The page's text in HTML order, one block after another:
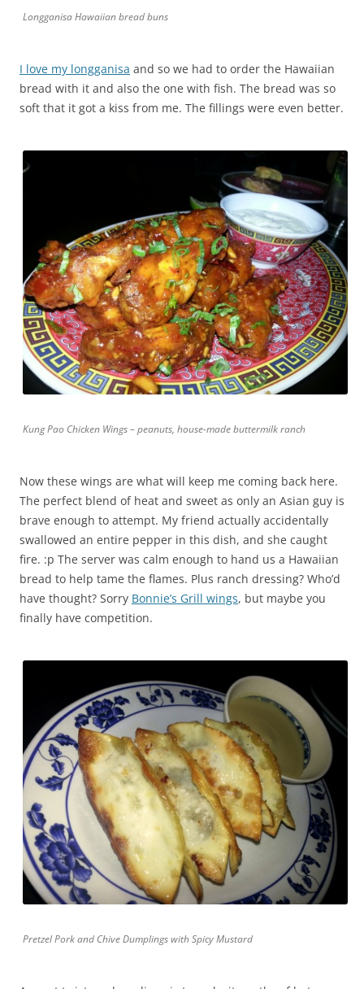
Longganisa Hawaiian bread buns
I love my longganisa and so we had to order the Hawaiian
bread with it and also the one with fish. The bread was so
soft that it got a kiss from me. The fillings were even better.
Kung Pao Chicken Wings – peanuts, house-made buttermilk ranch
Now these wings are what will keep me coming back here.
The perfect blend of heat and sweet as only an Asian guy is
brave enough to attempt. My friend actually accidentally
swallowed an entire pepper in this dish, and she caught
fire. :p The server was calm enough to hand us a Hawaiian
bread to help tame the flames. Plus ranch dressing? Who’d
have thought? Sorry Bonnie’s Grill wings, but maybe you
finally have competition.
Pretzel Pork and Chive Dumplings with Spicy Mustard